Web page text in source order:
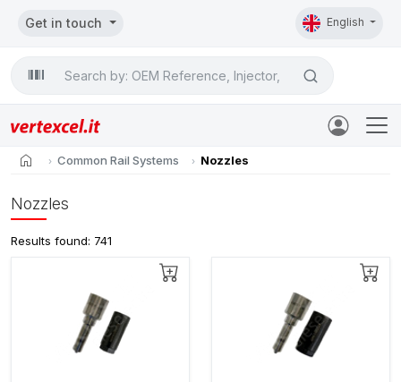
Get in touch English

home Common Rail Systems Nozzles
Nozzles
Results found: 741